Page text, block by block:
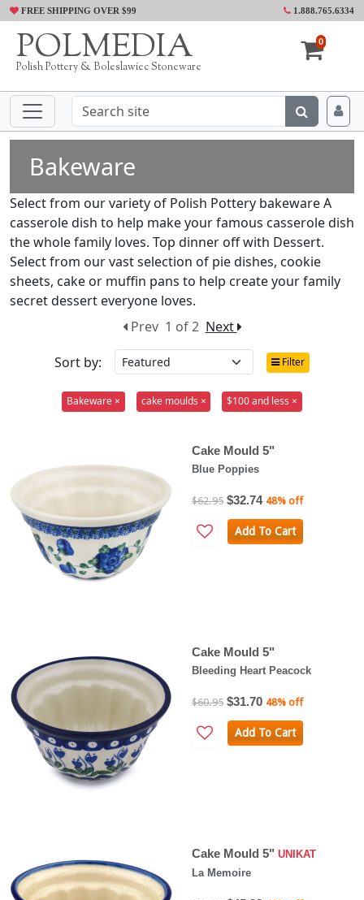
FREE SHIPPING OVER $99 1.888.765.6334
POLMEDIA
Polish Pottery & Boleslawiec Stoneware
0
Bakeware
Select from our variety of Polish Pottery bakeware A
casserole dish to help make your famous casserole dish
the whole family loves. Top dinner off with Dessert.
Select from our vast selection of pie dishes, cookie
sheets, cake or muffin pans to help create your family
secret dessert everyone loves.
Prev 1 of 2 Next
Sort by:
Filter
Bakeware × cake moulds × $100 and less ×
Cake Mould 5"
Blue Poppies
$62.95 $32.74 48% off
Add To Cart
Cake Mould 5"
Bleeding Heart Peacock
$60.95 $31.70 48% off
Add To Cart
Cake Mould 5" UNIKAT
La Memoire